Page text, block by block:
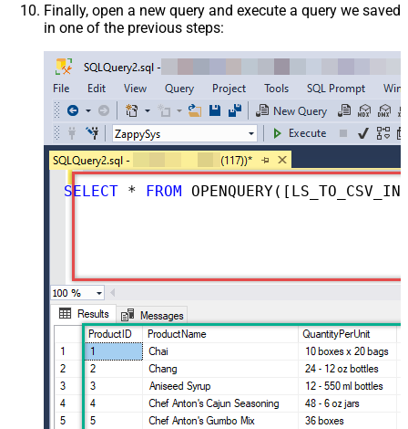
Finally, open a new query and execute a query we saved
in one of the previous steps:
SELECT * FROM OPENQUERY([LS_TO_CSV_IN_GATEWAY],